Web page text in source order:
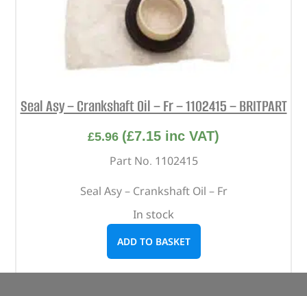
Seal Asy – Crankshaft Oil – Fr – 1102415 – BRITPART
£5.96 (£7.15 inc VAT)
Part No. 1102415
Seal Asy – Crankshaft Oil – Fr
In stock
ADD TO BASKET